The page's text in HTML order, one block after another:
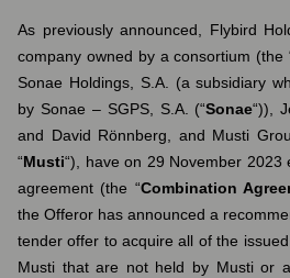
As previously announced, Flybird
company owned by a consortium (the
Sonae Holdings, S.A. (a subsidiary
by Sonae – SGPS, S.A. (“Sonae“)),
and David Rönnberg, and Musti
“Musti“), have on 29 November 2023
agreement (the “Combination
the Offeror has announced a
tender offer to acquire all of the
Musti that are not held by Musti or